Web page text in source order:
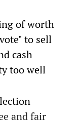
of worth
to sell
cash
too well
and fair